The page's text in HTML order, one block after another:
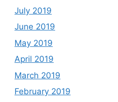
July 2019
June 2019
May 2019
April 2019
March 2019
February 2019